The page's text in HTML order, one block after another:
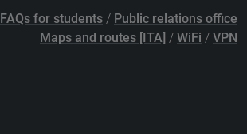
FAQs for students / Public relations office
Maps and routes [ITA] / WiFi / VPN